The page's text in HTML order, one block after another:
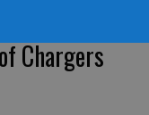
Chargers